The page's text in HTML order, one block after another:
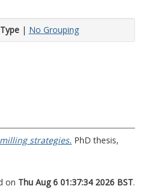
| No Grouping
strategies. PhD thesis,
on Thu Aug 6 01:37:34 2026 BST.